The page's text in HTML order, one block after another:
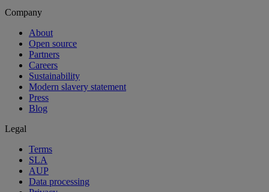
Company
About
Open source
Partners
Careers
Sustainability
Modern slavery statement
Press
Blog
Legal
Terms
SLA
AUP
Data processing
Privacy